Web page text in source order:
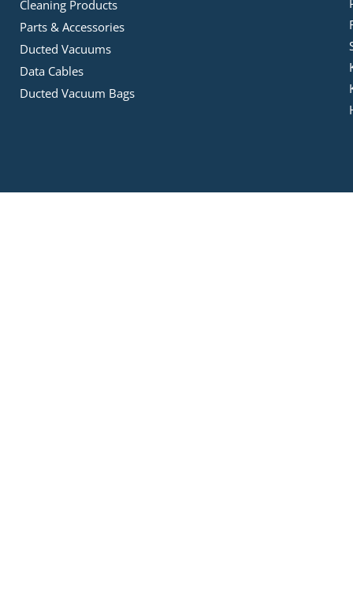
Cleaning Products
Parts & Accessories
Ducted Vacuums
Data Cables
Ducted Vacuum Bags